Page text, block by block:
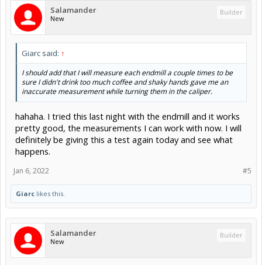
Salamander
New
Builder
Giarc said: ↑
I should add that I will measure each endmill a couple times to be
sure I didn't drink too much coffee and shaky hands gave me an
inaccurate measurement while turning them in the caliper.
hahaha. I tried this last night with the endmill and it works
pretty good, the measurements I can work with now. I will
definitely be giving this a test again today and see what
happens.
#5
Jan 6, 2022
Giarc likes this.
Salamander
New
Builder